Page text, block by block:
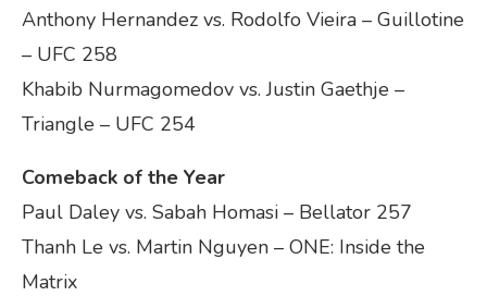
Anthony Hernandez vs. Rodolfo Vieira – Guillotine
– UFC 258
Khabib Nurmagomedov vs. Justin Gaethje –
Triangle – UFC 254
Comeback of the Year
Paul Daley vs. Sabah Homasi – Bellator 257
Thanh Le vs. Martin Nguyen – ONE: Inside the
Matrix